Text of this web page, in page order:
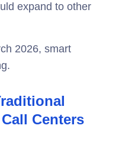
expand to other
2026, smart
Centers